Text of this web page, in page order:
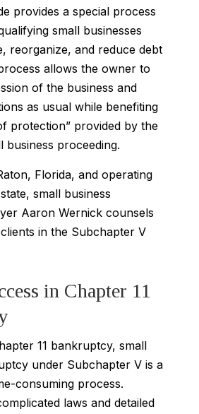
provides a special process
small businesses
reorganize, and reduce debt
allows the owner to
of the business and
as usual while benefiting
protection” provided by the
business proceeding.
Florida, and operating
small business
Aaron Wernick counsels
in the Subchapter V
in Chapter 11
11 bankruptcy, small
under Subchapter V is a
consuming process.
laws and detailed